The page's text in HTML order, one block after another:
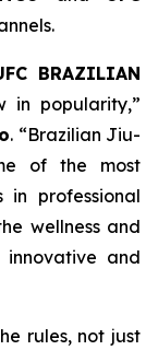
BRAZILIAN
in popularity,”
. “Brazilian Jiu-
of the most
professional
wellness and
and
rules, not just